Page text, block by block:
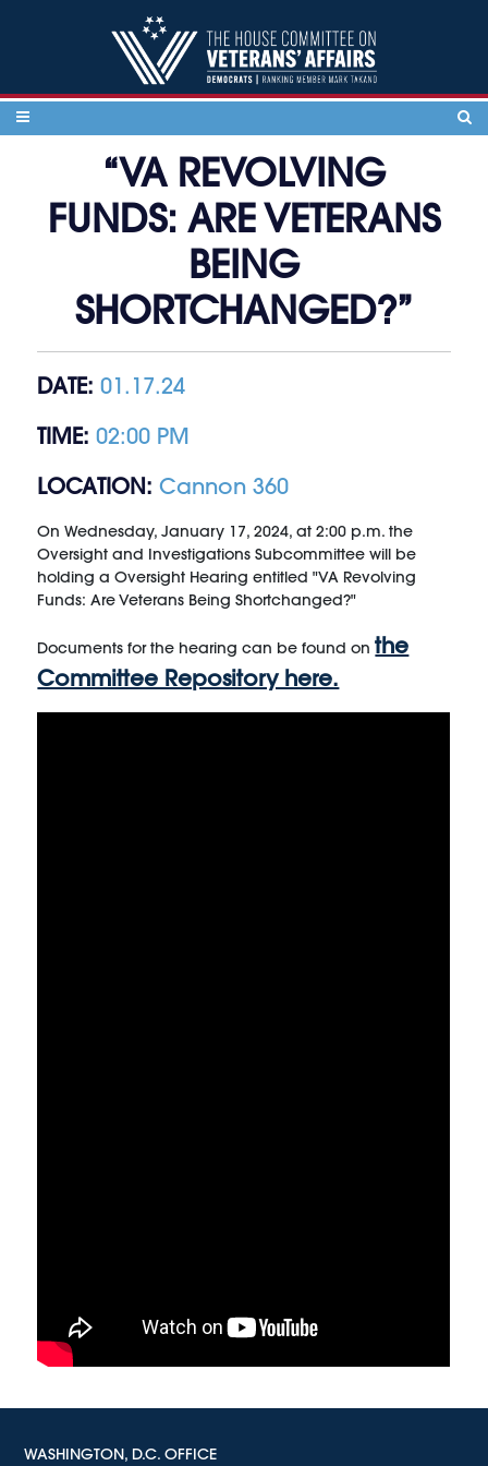
“VA REVOLVING
FUNDS: ARE VETERANS
BEING
SHORTCHANGED?”
DATE: 01.17.24
TIME: 02:00 PM
LOCATION: Cannon 360
On Wednesday, January 17, 2024, at 2:00 p.m. the
Oversight and Investigations Subcommittee will be
holding a Oversight Hearing entitled "VA Revolving
Funds: Are Veterans Being Shortchanged?"
Documents for the hearing can be found onthe
Committee Repository here.
WASHINGTON, D.C. OFFICE